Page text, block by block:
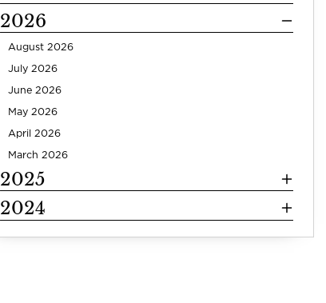
2026
August 2026
July 2026
June 2026
May 2026
April 2026
March 2026
2025
2024